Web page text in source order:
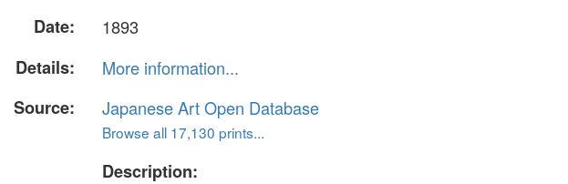
Date:
1893
Details:
More information...
Source:
Japanese Art Open Database
Browse all 17,130 prints...
Description: